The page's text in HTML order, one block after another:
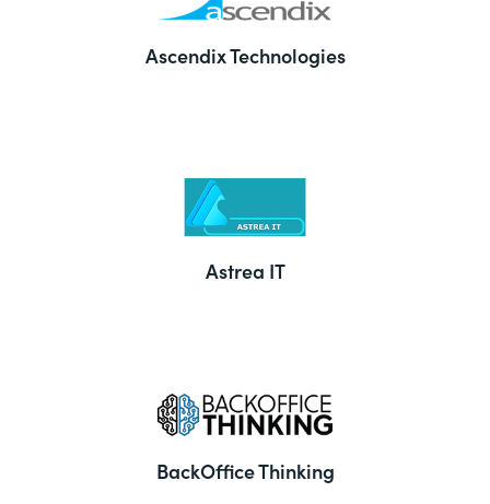
Ascendix Technologies
Astrea IT
BackOffice Thinking